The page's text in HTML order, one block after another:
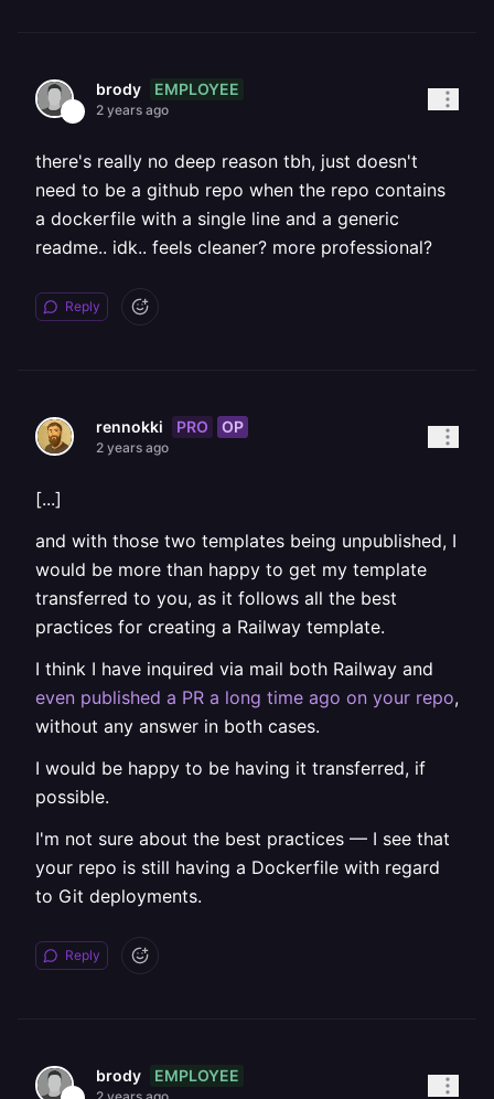
brody EMPLOYEE
2 years ago
there's really no deep reason tbh, just doesn't
need to be a github repo when the repo contains
a dockerfile with a single line and a generic
readme.. idk.. feels cleaner? more professional?
Reply
rennokki PRO OP
2 years ago
[...]
and with those two templates being unpublished, I
would be more than happy to get my template
transferred to you, as it follows all the best
practices for creating a Railway template.
I think I have inquired via mail both Railway and
even published a PR a long time ago on your repo,
without any answer in both cases.
I would be happy to be having it transferred, if
possible.
I'm not sure about the best practices — I see that
your repo is still having a Dockerfile with regard
to Git deployments.
Reply
brody EMPLOYEE